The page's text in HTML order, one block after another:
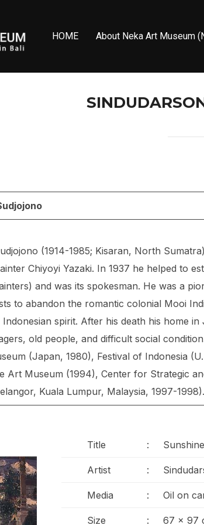
HOME About Neka Art Museum
(1914-1985; Kisaran, North
Chiyoyi Yazaki. In 1937 he helped to
and was its spokesman. He was a
to abandon the romantic colonial Mooi
spirit. After his death his home
old people, and difficult social
(Japan, 1980), Festival of Indonesia
Art Museum (1994), Center for Strategic
Kuala Lumpur, Malaysia, 1997-1998).
Title :
Artist :
Media : Oil on
Size : 67 x 97